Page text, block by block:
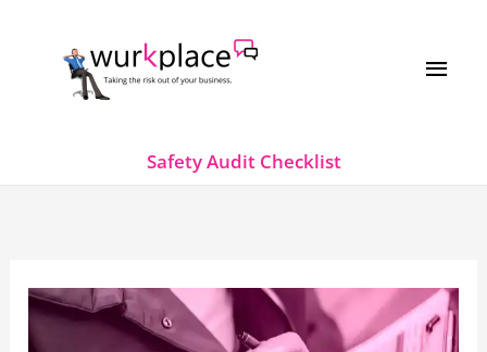
Safety Audit Checklist